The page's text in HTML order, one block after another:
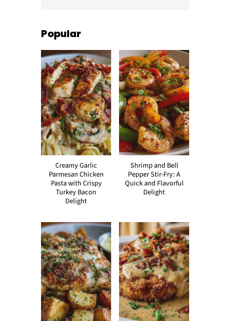
Popular
Creamy Garlic
Parmesan Chicken
Pasta with Crispy
Turkey Bacon
Delight
Shrimp and Bell
Pepper Stir-Fry: A
Quick and Flavorful
Delight